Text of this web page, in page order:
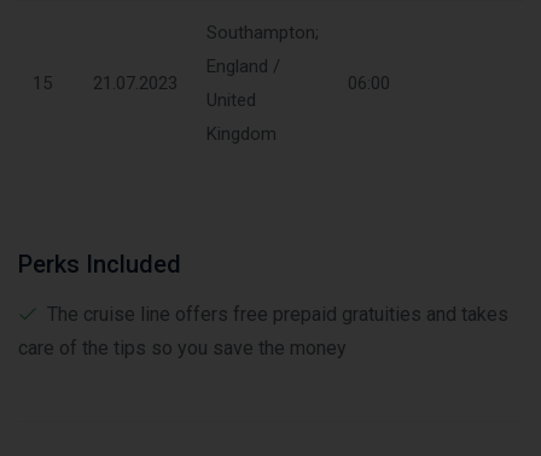
15 21.07.2023
Southampton;
England /
United
Kingdom
06:00
Perks Included
The cruise line offers free prepaid gratuities and takes
care of the tips so you save the money